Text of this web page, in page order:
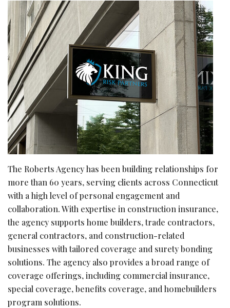
The Roberts Agency has been building relationships for
more than 60 years, serving clients across Connecticut
with a high level of personal engagement and
collaboration. With expertise in construction insurance,
the agency supports home builders, trade contractors,
general contractors, and construction-related
businesses with tailored coverage and surety bonding
solutions. The agency also provides a broad range of
coverage offerings, including commercial insurance,
special coverage, benefits coverage, and homebuilders
program solutions.